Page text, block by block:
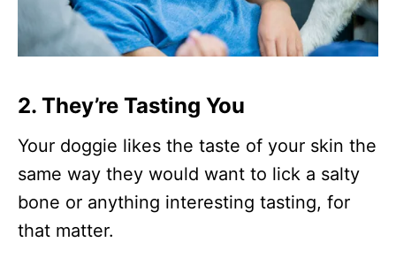
2. They’re Tasting You
Your doggie likes the taste of your skin the
same way they would want to lick a salty
bone or anything interesting tasting, for
that matter.